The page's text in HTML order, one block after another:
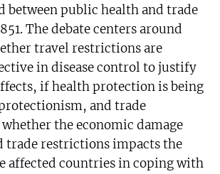
between public health and trade
The debate centers around
travel restrictions are
in disease control to justify
if health protection is being
and trade
the economic damage
trade restrictions impacts the
affected countries in coping with